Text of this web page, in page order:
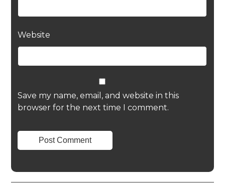
Website
Save my name, email, and website in this
browser for the next time I comment.